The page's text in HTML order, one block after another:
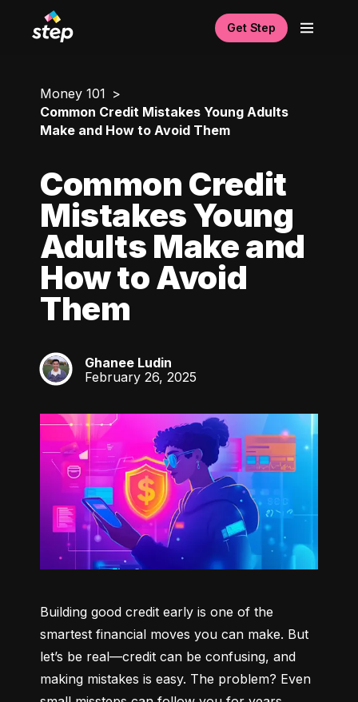
Get Step
Money 101
Common Credit Mistakes Young Adults
Make and How to Avoid Them
Common Credit
Mistakes Young
Adults Make and
How to Avoid
Them
GL
Ghanee Ludin
February 26, 2025
Building good credit early is one of the
smartest financial moves you can make. But
let’s be real—credit can be confusing, and
making mistakes is easy. The problem? Even